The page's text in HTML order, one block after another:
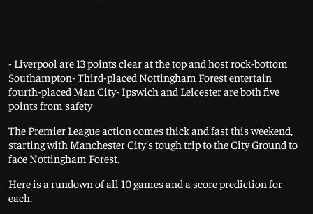
- Liverpool are 13 points clear at the top and host rock-bottom
Southampton- Third-placed Nottingham Forest entertain
fourth-placed Man City- Ipswich and Leicester are both five
points from safety
The Premier League action comes thick and fast this weekend,
starting with Manchester City's tough trip to the City Ground to
face Nottingham Forest.
Here is a rundown of all 10 games and a score prediction for
each.